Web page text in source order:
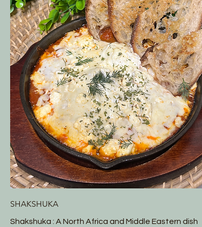
SHAKSHUKA
Shakshuka : A North Africa and Middle Eastern dish